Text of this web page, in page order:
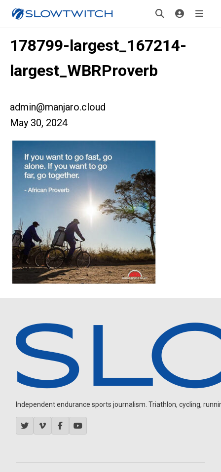
178799-largest_167214-
largest_WBRProverb
admin@manjaro.cloud
May 30, 2024
Independent endurance sports journalism. Triathlon, cycling,